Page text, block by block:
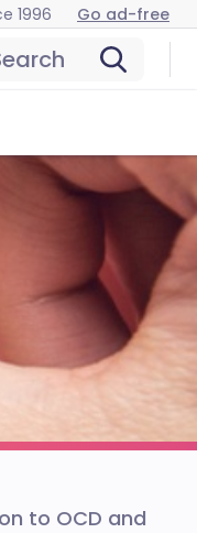
1996 Go ad-free
to OCD and